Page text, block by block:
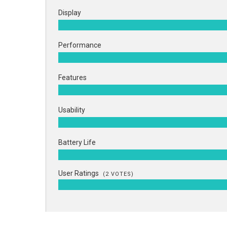
Display
Performance
Features
Usability
Battery Life
User Ratings (2 VOTES)